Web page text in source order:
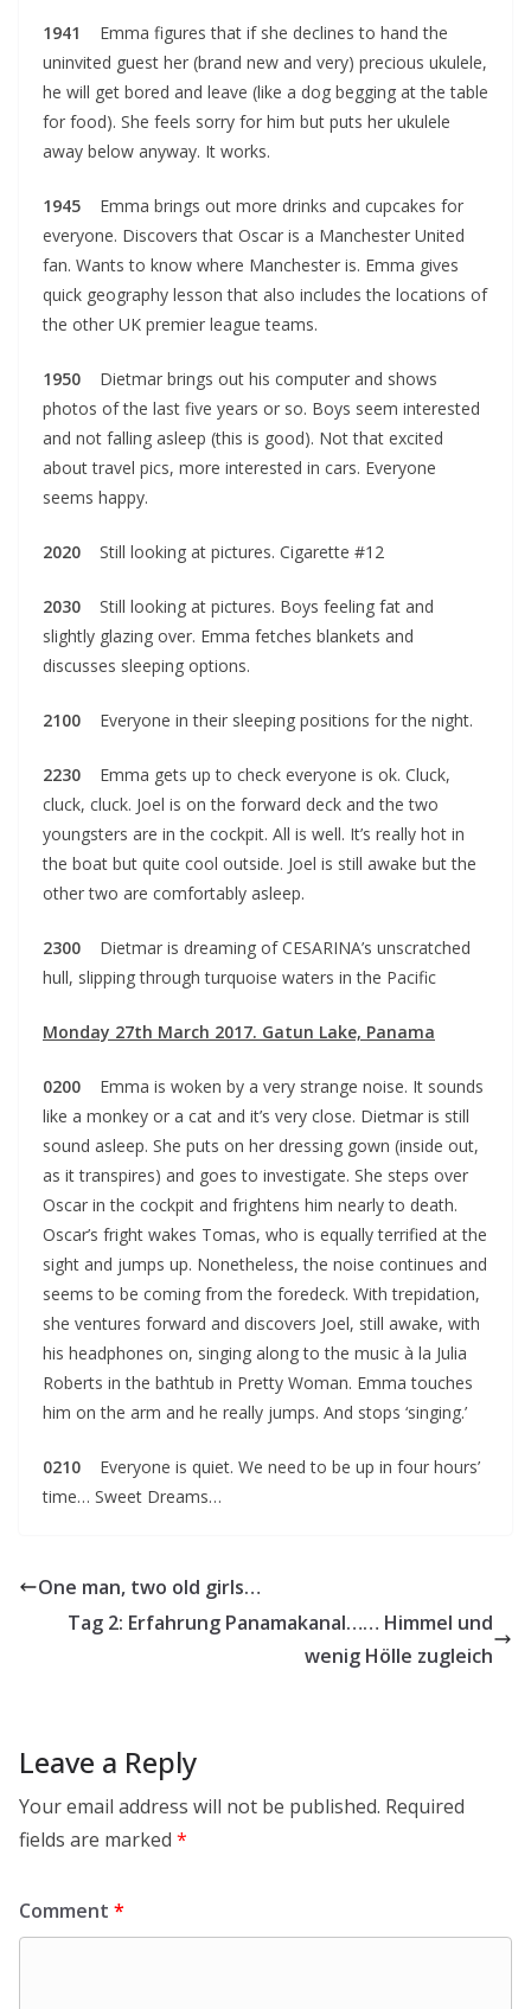
1941
Emma figures that if she declines to hand the
uninvited guest her (brand new and very) precious ukulele,
he will get bored and leave (like a dog begging at the table
for food). She feels sorry for him but puts her ukulele
away below anyway. It works.
1945
Emma brings out more drinks and cupcakes for
everyone. Discovers that Oscar is a Manchester United
fan. Wants to know where Manchester is. Emma gives
quick geography lesson that also includes the locations of
the other UK premier league teams.
1950
Dietmar brings out his computer and shows
photos of the last five years or so. Boys seem interested
and not falling asleep (this is good). Not that excited
about travel pics, more interested in cars. Everyone
seems happy.
2020 Still looking at pictures. Cigarette #12
2030
Still looking at pictures. Boys feeling fat and
slightly glazing over. Emma fetches blankets and
discusses sleeping options.
2100 Everyone in their sleeping positions for the night.
2230
Emma gets up to check everyone is ok. Cluck,
cluck, cluck. Joel is on the forward deck and the two
youngsters are in the cockpit. All is well. It’s really hot in
the boat but quite cool outside. Joel is still awake but the
other two are comfortably asleep.
2300
Dietmar is dreaming of CESARINA’s unscratched
hull, slipping through turquoise waters in the Pacific
Monday 27th March 2017. Gatun Lake, Panama
0200
Emma is woken by a very strange noise. It sounds
like a monkey or a cat and it’s very close. Dietmar is still
sound asleep. She puts on her dressing gown (inside out,
as it transpires) and goes to investigate. She steps over
Oscar in the cockpit and frightens him nearly to death.
Oscar’s fright wakes Tomas, who is equally terrified at the
sight and jumps up. Nonetheless, the noise continues and
seems to be coming from the foredeck. With trepidation,
she ventures forward and discovers Joel, still awake, with
his headphones on, singing along to the music à la Julia
Roberts in the bathtub in Pretty Woman. Emma touches
him on the arm and he really jumps. And stops ‘singing.’
0210
Everyone is quiet. We need to be up in four hours’
time… Sweet Dreams…
One man, two old girls…
Tag 2: Erfahrung Panamakanal…… Himmel und
wenig Hölle zugleich
Leave a Reply
Your email address will not be published. Required
fields are marked *
Comment *